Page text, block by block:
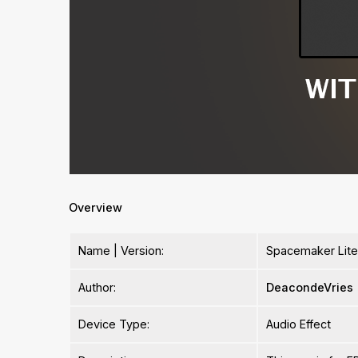
Overview
Name | Version: Spacemaker Lite
Author: DeacondeVries
Device Type: Audio Effect